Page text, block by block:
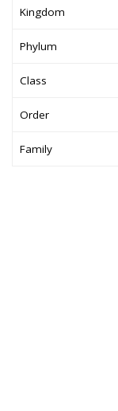
Kingdom
Phylum
Class
Order
Family